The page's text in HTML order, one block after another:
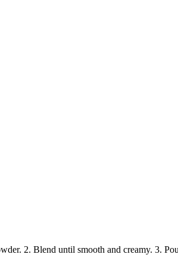
2. Blend until smooth and creamy. 3.